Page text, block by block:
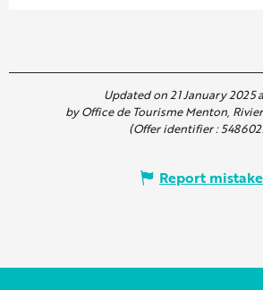
Updated on 21 January 2025
by Office de Tourisme Menton,
(Offer identifier :
Report mistake